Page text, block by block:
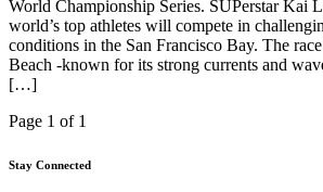
World Championship Series. SUPerstar Kai
world’s top athletes will compete in
conditions in the San Francisco Bay. The
Beach -known for its strong currents and
[…]
Page 1 of 1
Stay Connected